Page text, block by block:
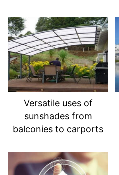
Versatile uses of
sunshades from
balconies to carports